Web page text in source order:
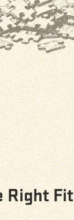
Right Fit